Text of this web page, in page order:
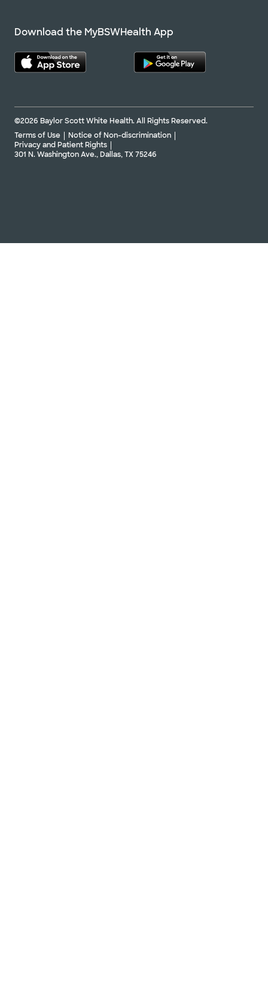
Download the MyBSWHealth App
©2026 Baylor Scott White Health. All Rights Reserved.
Terms of Use
Notice of Non-discrimination
Privacy and Patient Rights
301 N. Washington Ave., Dallas, TX 75246